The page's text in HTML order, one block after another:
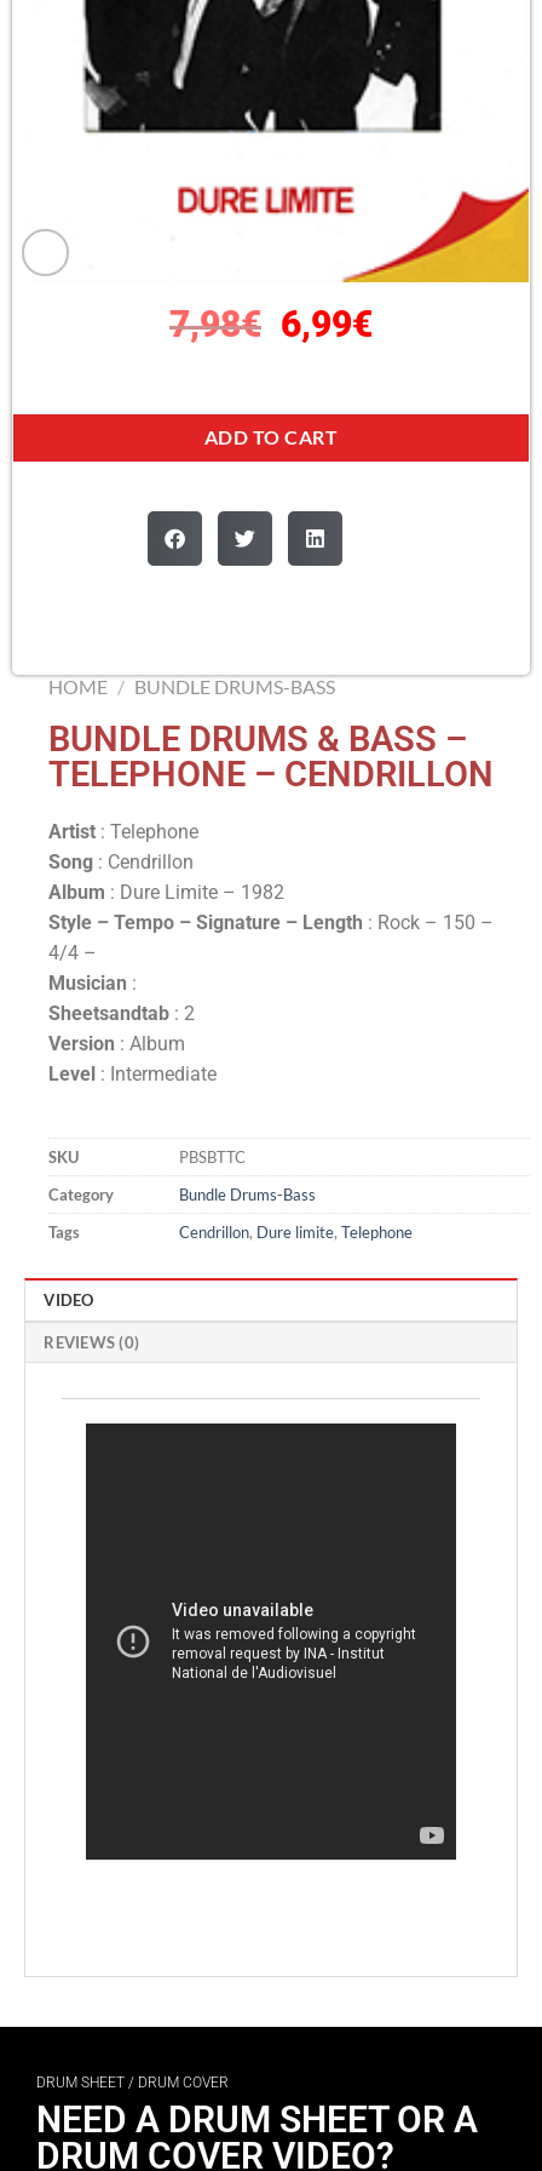
7,98€ 6,99€
ADD TO CART
HOME / BUNDLE DRUMS-BASS
BUNDLE DRUMS & BASS –
TELEPHONE – CENDRILLON
Artist : Telephone
Song : Cendrillon
Album : Dure Limite – 1982
Style – Tempo – Signature – Length : Rock – 150 –
4/4 –
Musician :
Sheetsandtab : 2
Version : Album
Level : Intermediate
SKU
PBSBTTC
Category
Bundle Drums-Bass
Tags
Cendrillon, Dure limite, Telephone
VIDEO
REVIEWS (0)
DRUM SHEET / DRUM COVER
NEED A DRUM SHEET OR A
DRUM COVER VIDEO?